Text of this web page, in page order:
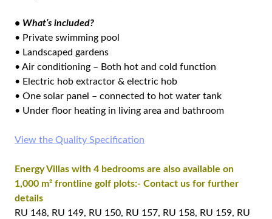
• What’s included?
• Private swimming pool
• Landscaped gardens
• Air conditioning – Both hot and cold function
• Electric hob extractor & electric hob
• One solar panel – connected to hot water tank
• Under floor heating in living area and bathroom
View the Quality Specification
Energy Villas with 4 bedrooms are also available on
1,000 m² frontline golf plots:- Contact us for further
details
RU 148, RU 149, RU 150, RU 157, RU 158, RU 159, RU